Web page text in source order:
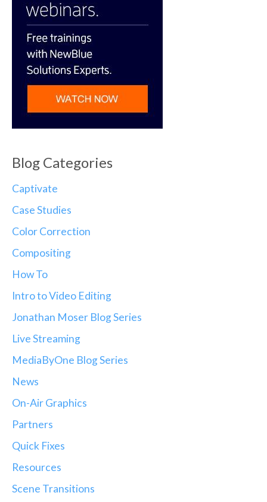
Blog Categories
Captivate
Case Studies
Color Correction
Compositing
How To
Intro to Video Editing
Jonathan Moser Blog Series
Live Streaming
MediaByOne Blog Series
News
On-Air Graphics
Partners
Quick Fixes
Resources
Scene Transitions